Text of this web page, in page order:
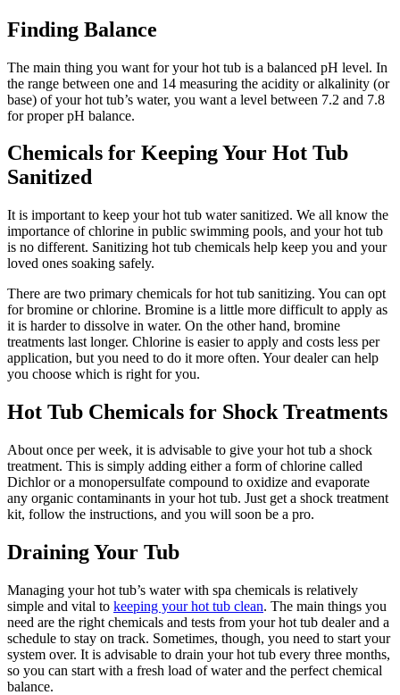
Finding Balance
The main thing you want for your hot tub is a balanced pH level. In
the range between one and 14 measuring the acidity or alkalinity (or
base) of your hot tub’s water, you want a level between 7.2 and 7.8
for proper pH balance.
Chemicals for Keeping Your Hot Tub
Sanitized
It is important to keep your hot tub water sanitized. We all know the
importance of chlorine in public swimming pools, and your hot tub
is no different. Sanitizing hot tub chemicals help keep you and your
loved ones soaking safely.
There are two primary chemicals for hot tub sanitizing. You can opt
for bromine or chlorine. Bromine is a little more difficult to apply as
it is harder to dissolve in water. On the other hand, bromine
treatments last longer. Chlorine is easier to apply and costs less per
application, but you need to do it more often. Your dealer can help
you choose which is right for you.
Hot Tub Chemicals for Shock Treatments
About once per week, it is advisable to give your hot tub a shock
treatment. This is simply adding either a form of chlorine called
Dichlor or a monopersulfate compound to oxidize and evaporate
any organic contaminants in your hot tub. Just get a shock treatment
kit, follow the instructions, and you will soon be a pro.
Draining Your Tub
Managing your hot tub’s water with spa chemicals is relatively
simple and vital to keeping your hot tub clean. The main things you
need are the right chemicals and tests from your hot tub dealer and a
schedule to stay on track. Sometimes, though, you need to start your
system over. It is advisable to drain your hot tub every three months,
so you can start with a fresh load of water and the perfect chemical
balance.